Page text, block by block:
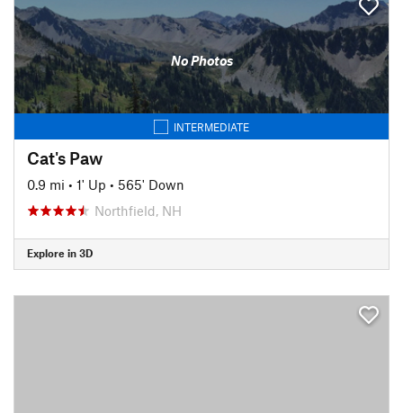
No Photos
INTERMEDIATE
Cat's Paw
0.9 mi • 1' Up • 565' Down
Northfield, NH
Explore in 3D